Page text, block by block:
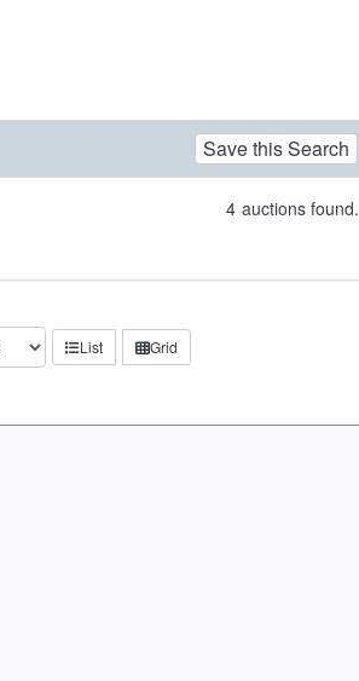
Save this Search
4 auctions found.
List Grid